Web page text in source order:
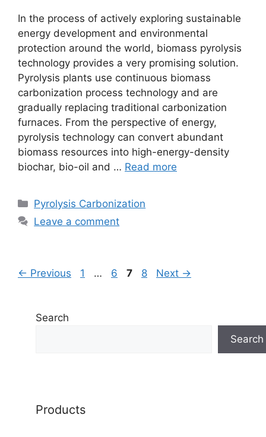
In the process of actively exploring sustainable
energy development and environmental
protection around the world, biomass pyrolysis
technology provides a very promising solution.
Pyrolysis plants use continuous biomass
carbonization process technology and are
gradually replacing traditional carbonization
furnaces. From the perspective of energy,
pyrolysis technology can convert abundant
biomass resources into high-energy-density
biochar, bio-oil and … Read more
Pyrolysis Carbonization
Leave a comment
← Previous 1 … 6 7 8 Next →
Search
Search
Products